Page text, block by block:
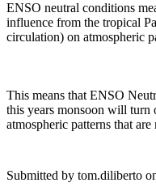
ENSO neutral conditions
influence from the tropical
circulation) on atmospheric
This means that ENSO
this years monsoon will turn
atmospheric patterns that
Submitted by tom.diliberto